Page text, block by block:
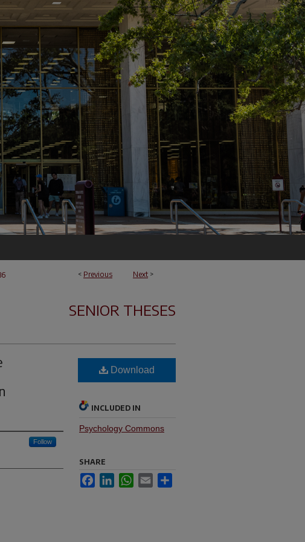
< Previous Next >
SENIOR THESES
Follow
Download
INCLUDED IN
Psychology Commons
SHARE
FacebookLinkedInWhatsApp
Email